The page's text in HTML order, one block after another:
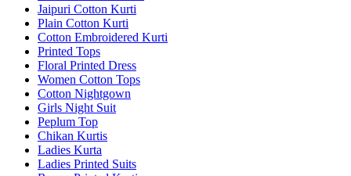
Jaipuri Cotton Kurti
Plain Cotton Kurti
Cotton Embroidered Kurti
Printed Tops
Floral Printed Dress
Women Cotton Tops
Cotton Nightgown
Girls Night Suit
Peplum Top
Chikan Kurtis
Ladies Kurta
Ladies Printed Suits